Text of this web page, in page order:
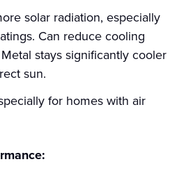
solar radiation, especially
Can reduce cooling
stays significantly cooler
sun.
for homes with air